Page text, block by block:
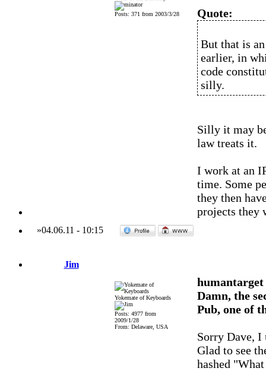
Posts: 371 from 2003/3/28 Quote:
But that is
earlier, in
code
silly.
Silly it may
law treats it.
I work at an
time. Some
they then
projects they
»04.06.11 - 10:15
Jim
Yokemate of Keyboards
Posts: 4977 from
2009/1/28
From: Delaware, USA
humantarget
Damn, the
Pub, one of
Sorry Dave,
Glad to see
hashed